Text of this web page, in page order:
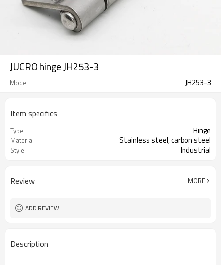
JUCRO hinge JH253-3
Model JH253-3
Item specifics
Type Hinge
Material Stainless steel, carbon steel
Style Industrial
Review MORE
ADD REVIEW
Description